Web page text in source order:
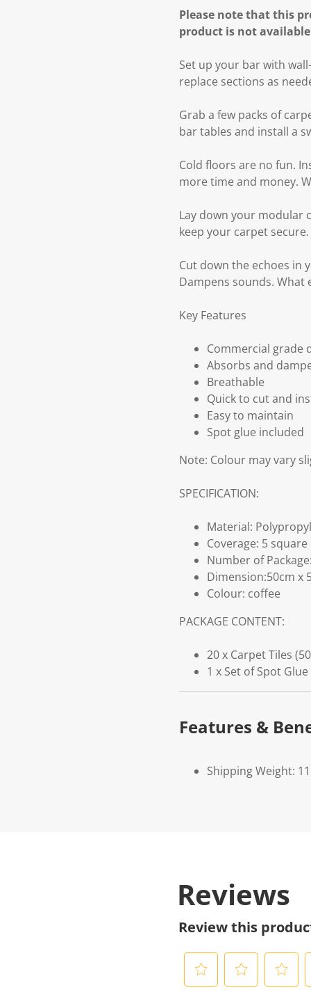
Please note that this
product is not
Set up your bar with
replace sections as
Grab a few packs of
bar tables and install a
Cold floors are no fun.
more time and money.
Lay down your modular
keep your carpet
Cut down the echoes in
Dampens sounds. What
Key Features
Commercial grade
Absorbs and
Breathable
Quick to cut and
Easy to maintain
Spot glue included
Note: Colour may vary
SPECIFICATION:
Material:
Coverage: 5
Number of
Dimension:50cm x
Colour: coffee
PACKAGE CONTENT:
20 x Carpet Tiles
1 x Set of Spot Glue
Features &
Shipping Weight:
Reviews
Review this